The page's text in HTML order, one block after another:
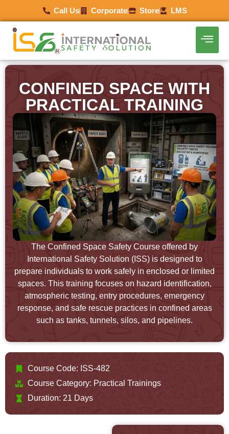
Call Us Corporate Store LMS
CONFINED SPACE WITH
PRACTICAL TRAINING
The Confined Space Safety Course offered by
International Safety Solution (ISS) is designed to
prepare individuals to work safely in enclosed or limited
spaces. This training focuses on hazard identification,
atmospheric testing, entry procedures, emergency
response, and safe rescue practices in confined areas
such as tanks, tunnels, silos, and pipelines.
Course Code: ISS-482
Course Category: Practical Trainings
Duration: 21 Days